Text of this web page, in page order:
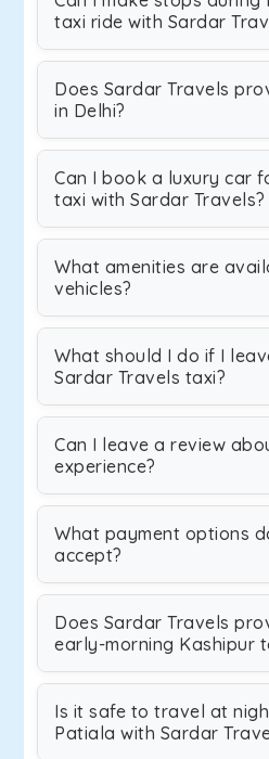
taxi ride with Sardar
Does Sardar Travels
in Delhi?
Can I book a luxury car
taxi with Sardar Travels?
What amenities are
vehicles?
What should I do if I
Sardar Travels taxi?
Can I leave a review
experience?
What payment options
accept?
Does Sardar Travels
early-morning Kashipur
Is it safe to travel at
Patiala with Sardar